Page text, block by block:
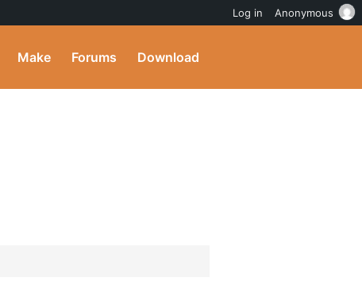
Make Forums Download
Log in Anonymous